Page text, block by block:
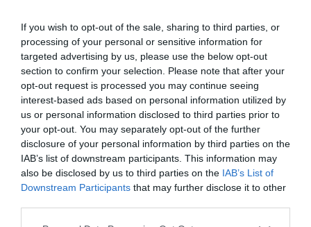
If you wish to opt-out of the sale, sharing to third parties, or
processing of your personal or sensitive information for
targeted advertising by us, please use the below opt-out
section to confirm your selection. Please note that after your
opt-out request is processed you may continue seeing
interest-based ads based on personal information utilized by
us or personal information disclosed to third parties prior to
your opt-out. You may separately opt-out of the further
disclosure of your personal information by third parties on the
IAB’s list of downstream participants. This information may
also be disclosed by us to third parties on the IAB’s List of
Downstream Participants that may further disclose it to other